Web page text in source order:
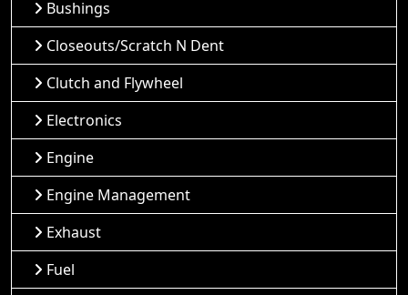
Bushings
Closeouts/Scratch N Dent
Clutch and Flywheel
Electronics
Engine
Engine Management
Exhaust
Fuel